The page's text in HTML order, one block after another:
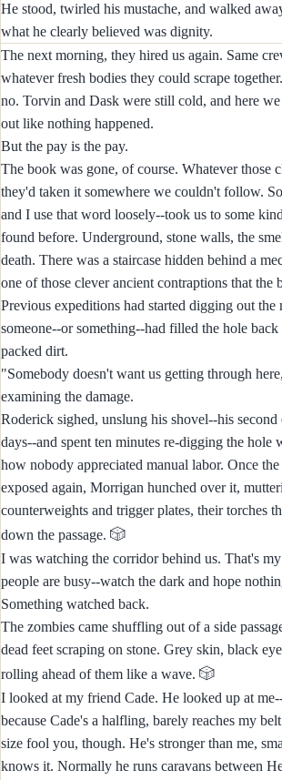
He stood, twirled his mustache, and walked
what he clearly believed was dignity.
The next morning, they hired us again. Same
whatever fresh bodies they could scrape
no. Torvin and Dask were still cold, and here
out like nothing happened.
But the pay is the pay.
The book was gone, of course. Whatever those
they'd taken it somewhere we couldn't follow.
and I use that word loosely--took us to some
found before. Underground, stone walls, the
death. There was a staircase hidden behind a
one of those clever ancient contraptions that the
Previous expeditions had started digging out the
someone--or something--had filled the hole
packed dirt.
"Somebody doesn't want us getting through
examining the damage.
Roderick sighed, unslung his shovel--his
days--and spent ten minutes re-digging the hole
how nobody appreciated manual labor. Once
exposed again, Morrigan hunched over it,
counterweights and trigger plates, their torches
down the passage. 🎲
I was watching the corridor behind us. That's
people are busy--watch the dark and hope
Something watched back.
The zombies came shuffling out of a side
dead feet scraping on stone. Grey skin, black
rolling ahead of them like a wave. 🎲
I looked at my friend Cade. He looked up at
because Cade's a halfling, barely reaches my
size fool you, though. He's stronger than me,
knows it. Normally he runs caravans between